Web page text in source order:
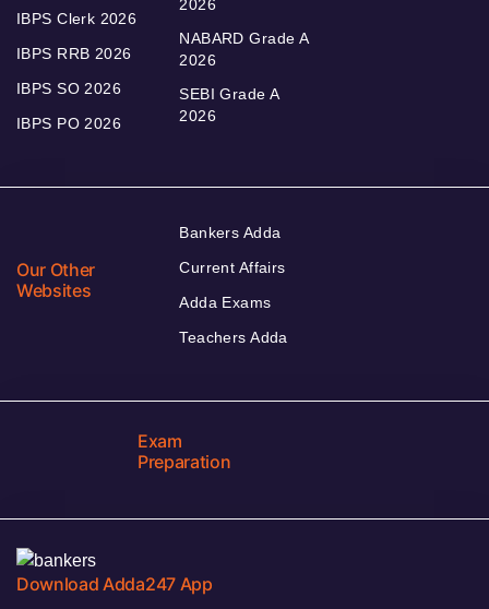
IBPS Clerk 2026
IBPS RRB 2026
IBPS SO 2026
IBPS PO 2026
2026
NABARD Grade A
2026
SEBI Grade A
2026
Our Other
Websites
Bankers Adda
Current Affairs
Adda Exams
Teachers Adda
Exam
Preparation
Download Adda247 App